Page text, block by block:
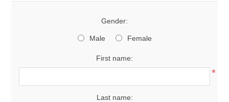
Gender:
Male Female
First name:
*
Last name: